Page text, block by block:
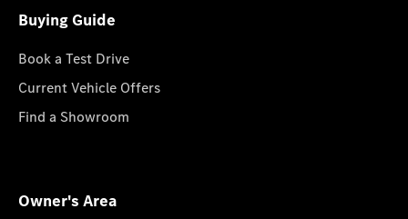
Buying Guide
Book a Test Drive
Current Vehicle Offers
Find a Showroom
Owner's Area